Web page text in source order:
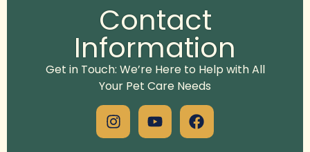
Contact
Information
Get in Touch: We’re Here to Help with All
Your Pet Care Needs